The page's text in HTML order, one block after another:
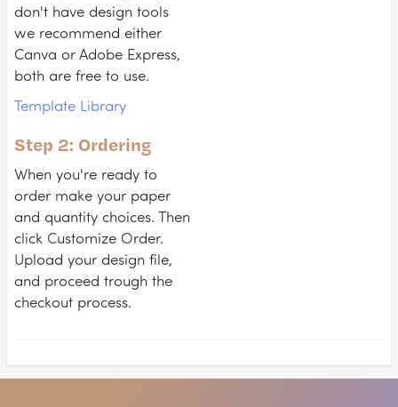
don't have design tools
we recommend either
Canva or Adobe Express,
both are free to use.
Template Library
Step 2: Ordering
When you're ready to
order make your paper
and quantity choices. Then
click Customize Order.
Upload your design file,
and proceed trough the
checkout process.